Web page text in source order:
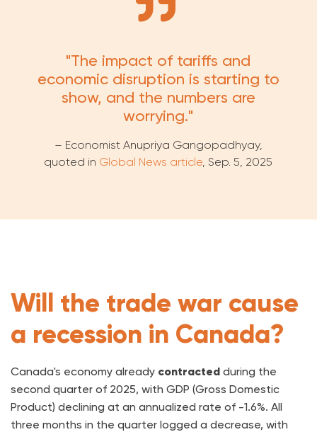
"The impact of tariffs and
economic disruption is starting to
show, and the numbers are
worrying."
– Economist Anupriya Gangopadhyay,
quoted in Global News article, Sep. 5, 2025
Will the trade war cause
a recession in Canada?
Canada's economy already contracted during the
second quarter of 2025, with GDP (Gross Domestic
Product) declining at an annualized rate of -1.6%. All
three months in the quarter logged a decrease, with